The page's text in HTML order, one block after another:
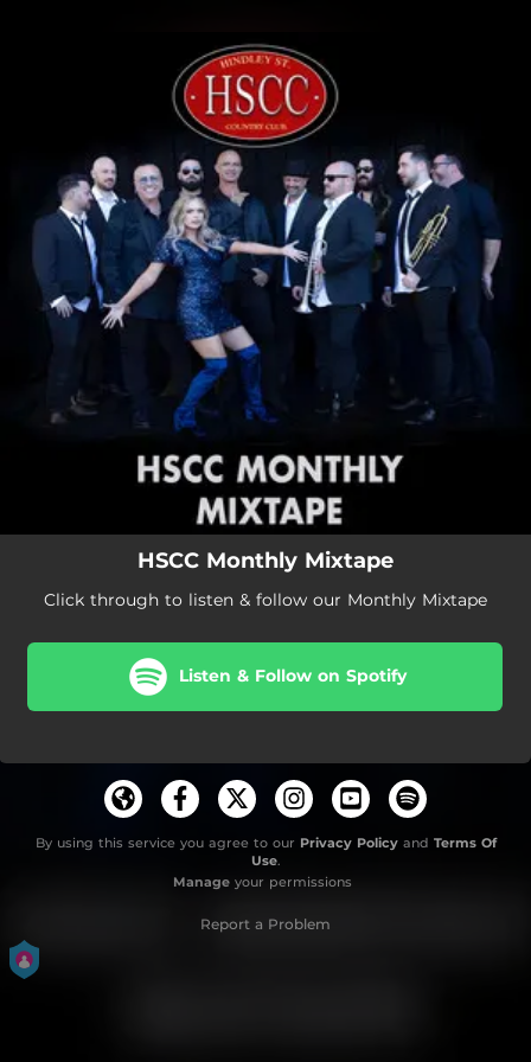
You're all set!
HSCC Monthly Mixtape
Click through to listen & follow our Monthly Mixtape
Listen & Follow on Spotify
By using this service you agree to our Privacy Policyand Terms Of
Use.
Manageyour permissions
Report a Problem